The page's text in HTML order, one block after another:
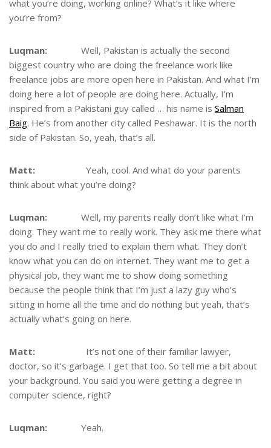
what you’re doing, working online? What’s it like where
you’re from?
Luqman: Well, Pakistan is actually the second
biggest country who are doing the freelance work like
freelance jobs are more open here in Pakistan. And what I’m
doing here a lot of people are doing here. Actually, I’m
inspired from a Pakistani guy called … his name is Salman
Baig. He’s from another city called Peshawar. It is the north
side of Pakistan. So, yeah, that’s all.
Matt: Yeah, cool. And what do your parents
think about what you’re doing?
Luqman: Well, my parents really don’t like what I’m
doing. They want me to really work. They ask me there what
you do and I really tried to explain them what. They don’t
know what you can do on internet. They want me to get a
physical job, they want me to show doing something
because the people think that I’m just a lazy guy who’s
sitting in home all the time and do nothing but yeah, that’s
actually what’s going on here.
Matt: It’s not one of their familiar lawyer,
doctor, so it’s garbage. I get that too. So tell me a bit about
your background. You said you were getting a degree in
computer science, right?
Luqman: Yeah.